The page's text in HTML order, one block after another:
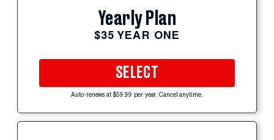
Yearly Plan
$35 YEAR ONE
SELECT
Auto-renews at $59.99 per year. Cancel anytime.